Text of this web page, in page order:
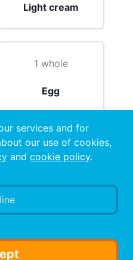
Light cream
1 whole
Egg
Sprinkle nutmeg on
services and for
our use of cookies,
and cookie policy.